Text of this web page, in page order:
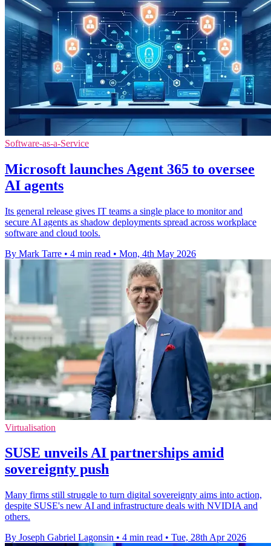
Software-as-a-Service
Microsoft launches Agent 365 to oversee
AI agents
Its general release gives IT teams a single place to monitor and
secure AI agents as shadow deployments spread across workplace
software and cloud tools.
By Mark Tarre • 4 min read • Mon, 4th May 2026
Virtualisation
SUSE unveils AI partnerships amid
sovereignty push
Many firms still struggle to turn digital sovereignty aims into action,
despite SUSE's new AI and infrastructure deals with NVIDIA and
others.
By Joseph Gabriel Lagonsin • 4 min read • Tue, 28th Apr 2026